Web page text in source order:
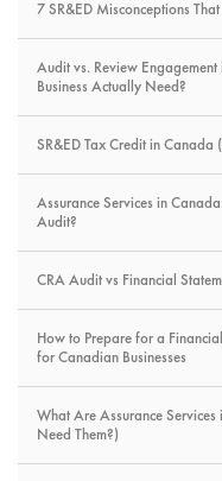
7 SR&ED Misconceptions
Audit vs. Review
Business Actually Need?
SR&ED Tax Credit in Canada
Assurance Services in
Audit?
CRA Audit vs Financial
How to Prepare for a
for Canadian Businesses
What Are Assurance
Need Them?)